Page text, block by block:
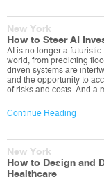
New York
How to Steer AI
AI is no longer a
world, from predicting
driven systems are
and the opportunity to
of risks and costs. And a
Continue Reading
New York
How to Design and
Healthcare